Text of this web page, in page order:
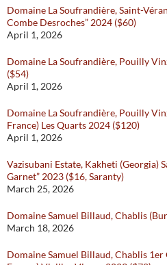
Domaine La Soufrandière, Saint-
Combe Desroches” 2024 ($60)
April 1, 2026
Domaine La Soufrandière, Pouilly
($54)
April 1, 2026
Domaine La Soufrandière, Pouilly
France) Les Quarts 2024 ($120)
April 1, 2026
Vazisubani Estate, Kakheti (Georgia)
Garnet” 2023 ($16, Saranty)
March 25, 2026
Domaine Samuel Billaud, Chablis
March 18, 2026
Domaine Samuel Billaud, Chablis